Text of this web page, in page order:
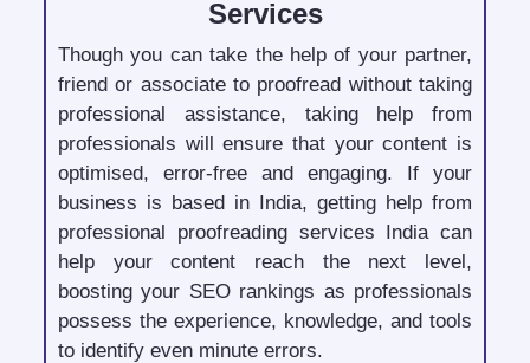
Services
Though you can take the help of your partner,
friend or associate to proofread without taking
professional assistance, taking help from
professionals will ensure that your content is
optimised, error-free and engaging. If your
business is based in India, getting help from
professional proofreading services India can
help your content reach the next level,
boosting your SEO rankings as professionals
possess the experience, knowledge, and tools
to identify even minute errors.